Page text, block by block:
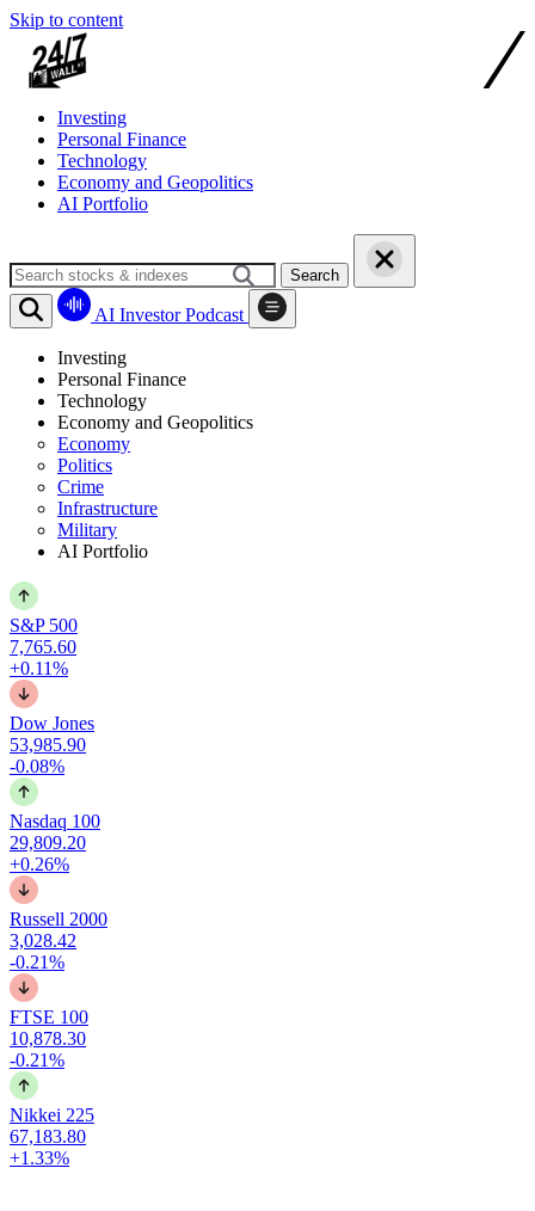
Skip to content
Investing
Personal Finance
Technology
Economy and Geopolitics
AI Portfolio
Search
AI Investor Podcast
Investing
Personal Finance
Technology
Economy and Geopolitics
Economy
Politics
Crime
Infrastructure
Military
AI Portfolio
S&P 500
7,765.60
+0.11%
Dow Jones
53,985.90
-0.08%
Nasdaq 100
29,809.20
+0.26%
Russell 2000
3,028.42
-0.21%
FTSE 100
10,878.30
-0.21%
Nikkei 225
67,183.80
+1.33%